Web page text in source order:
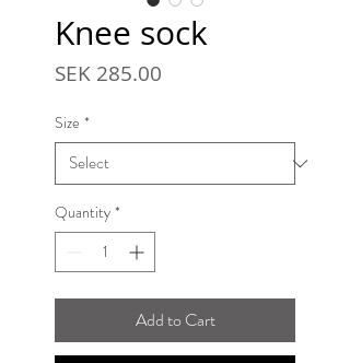
Knee sock
SEK 285.00
Size *
Quantity *
Add to Cart